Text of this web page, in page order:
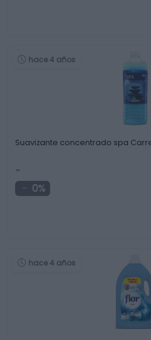
hace 4 años
Suavizante concentrado spa
-
0%
hace 4 años